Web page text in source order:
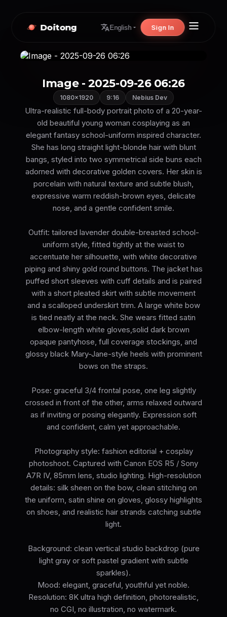
Doitong English Sign In
Image - 2025-09-26 06:26
1080×1920 9:16 Nebius Dev
Ultra-realistic full-body portrait photo of a 20-year-
old beautiful young woman cosplaying as an
elegant fantasy school-uniform inspired character.
She has long straight light-blonde hair with blunt
bangs, styled into two symmetrical side buns each
adorned with decorative golden covers. Her skin is
porcelain with natural texture and subtle blush,
expressive warm reddish-brown eyes, delicate
nose, and a gentle confident smile.
Outfit: tailored lavender double-breasted school-
uniform style, fitted tightly at the waist to
accentuate her silhouette, with white decorative
piping and shiny gold round buttons. The jacket has
puffed short sleeves with cuff details and is paired
with a short pleated skirt with subtle movement
and a scalloped underskirt trim. A large white bow
is tied neatly at the neck. She wears fitted satin
elbow-length white gloves,solid dark brown
opaque pantyhose, full coverage stockings, and
glossy black Mary-Jane-style heels with prominent
bows on the straps.
Pose: graceful 3/4 frontal pose, one leg slightly
crossed in front of the other, arms relaxed outward
as if inviting or posing elegantly. Expression soft
and confident, calm yet approachable.
Photography style: fashion editorial + cosplay
photoshoot. Captured with Canon EOS R5 / Sony
A7R IV, 85mm lens, studio lighting. High-resolution
details: silk sheen on the bow, clean stitching on
the uniform, satin shine on gloves, glossy highlights
on shoes, and realistic hair strands catching subtle
light.
Background: clean vertical studio backdrop (pure
light gray or soft pastel gradient with subtle
sparkles).
Mood: elegant, graceful, youthful yet noble.
Resolution: 8K ultra high definition, photorealistic,
no CGI, no illustration, no watermark.